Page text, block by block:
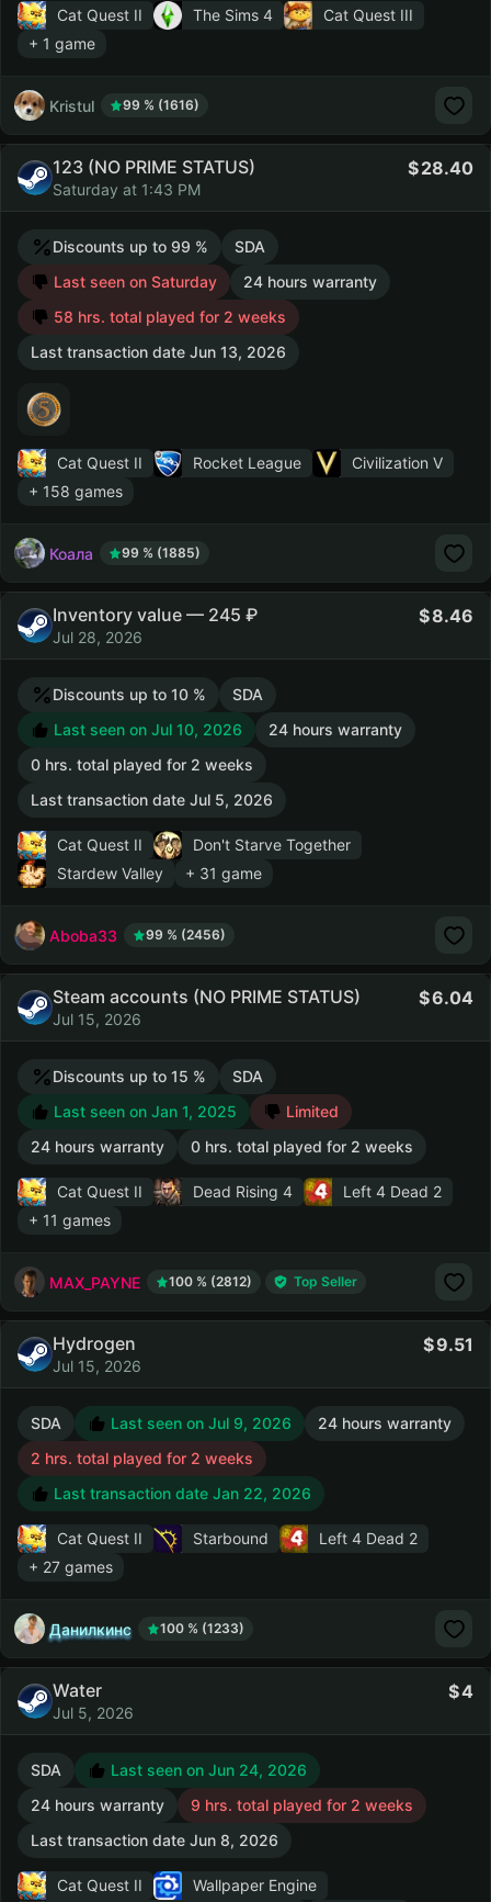
Cat Quest II The Sims 4
Cat Quest III
+ 1 game
Kristul 99 % (1616)
123 (NO PRIME STATUS)
Saturday at 1:43 PM
28.40
Discounts up to 99 %
SDA
Last seen on Saturday
24 hours warranty
58 hrs. total played for 2 weeks
Last transaction date Jun 13, 2026
Cat Quest II Rocket League
Civilization V
+ 158 games
Коала 99 % (1885)
Inventory value — 245 ₽
Jul 28, 2026
8.46
Discounts up to 10 %
SDA
Last seen on Jul 10, 2026
24 hours warranty
0 hrs. total played for 2 weeks
Last transaction date Jul 5, 2026
Cat Quest II
Don't Starve Together
Stardew Valley
+ 31 game
Aboba33 99 % (2456)
Steam accounts (NO PRIME STATUS)
Jul 15, 2026
6.04
Discounts up to 15 %
SDA
Last seen on Jan 1, 2025
Limited
24 hours warranty
0 hrs. total played for 2 weeks
Cat Quest II Dead Rising 4
Left 4 Dead 2
+ 11 games
MAX_PAYNE 100 % (2812) Top Seller
Hydrogen
Jul 15, 2026
9.51
SDA Last seen on Jul 9, 2026
24 hours warranty
2 hrs. total played for 2 weeks
Last transaction date Jan 22, 2026
Cat Quest II Starbound
Left 4 Dead 2
+ 27 games
Данилкинс 100 % (1233)
Water
Jul 5, 2026
4
SDA
Last seen on Jun 24, 2026
24 hours warranty
9 hrs. total played for 2 weeks
Last transaction date Jun 8, 2026
Cat Quest II
Wallpaper Engine